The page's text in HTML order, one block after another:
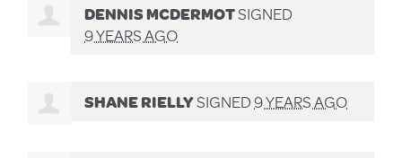
DENNIS MCDERMOTSIGNED
9 YEARS AGO
SHANE RIELLYSIGNED9 YEARS AGO